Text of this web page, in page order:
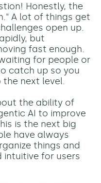
Honestly, the
A lot of things get
open up.
but
fast enough.
for people or
catch up so you
next level.
the ability of
AI to improve
is the next big
have always
things and
intuitive for users